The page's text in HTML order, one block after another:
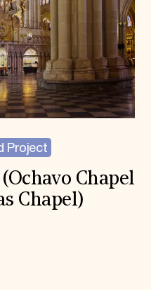
Project
Chapel
Chapel)